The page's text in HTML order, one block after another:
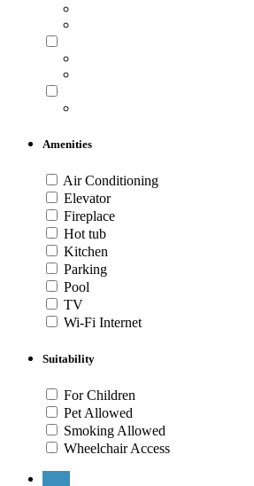
Amenities
Air Conditioning
Elevator
Fireplace
Hot tub
Kitchen
Parking
Pool
TV
Wi-Fi Internet
Suitability
For Children
Pet Allowed
Smoking Allowed
Wheelchair Access